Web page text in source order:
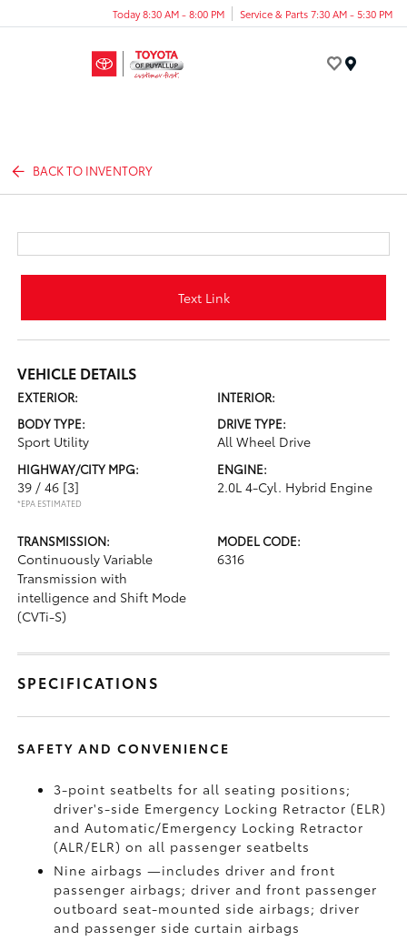
Today 8:30 AM - 8:00 PM Service & Parts 7:30 AM - 5:30 PM
BACK TO INVENTORY
Text Link
VEHICLE DETAILS
EXTERIOR:
INTERIOR:
BODY TYPE:
Sport Utility
DRIVE TYPE:
All Wheel Drive
HIGHWAY/CITY MPG:
39 / 46 [3]
*EPA ESTIMATED
ENGINE:
2.0L 4-Cyl. Hybrid Engine
TRANSMISSION:
Continuously Variable
Transmission with
intelligence and Shift Mode
(CVTi-S)
MODEL CODE:
6316
SPECIFICATIONS
SAFETY AND CONVENIENCE
3-point seatbelts for all seating positions;
driver's-side Emergency Locking Retractor (ELR)
and Automatic/Emergency Locking Retractor
(ALR/ELR) on all passenger seatbelts
Nine airbags—includes driver and front
passenger airbags; driver and front passenger
outboard seat-mounted side airbags; driver
and passenger side curtain airbags